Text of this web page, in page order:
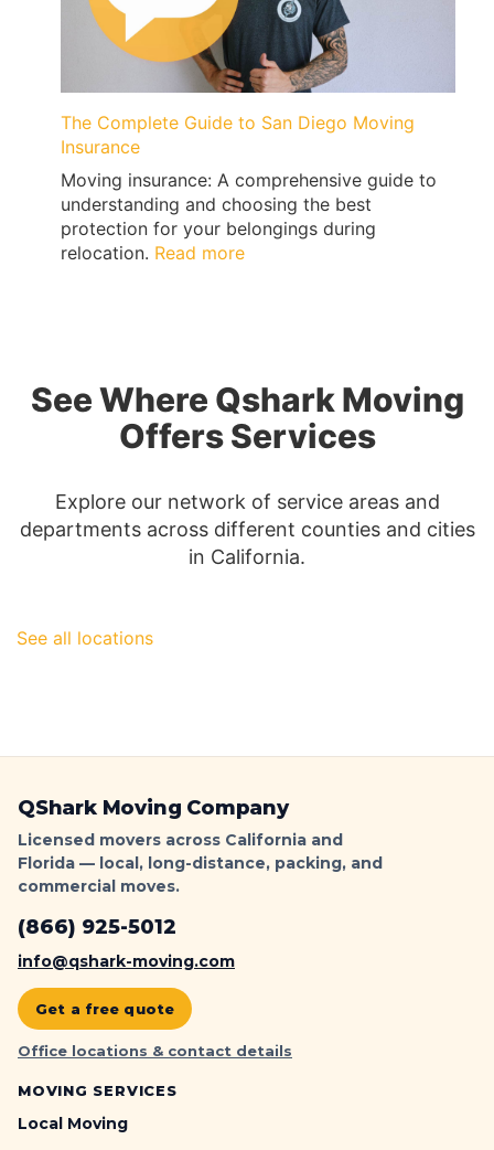
Qshark
Movers
The Complete Guide to San Diego Moving
Insurance
Moving insurance: A comprehensive guide to
understanding and choosing the best
protection for your belongings during
relocation. Read more:
Diego
Moving
Insurance
See Where Qshark Moving
Offers Services
Explore our network of service areas and
departments across different counties and cities
in California.
See all locations
QShark Moving Company
Licensed movers across California and
Florida — local, long-distance, packing, and
commercial moves.
(866) 925-5012
info@qshark-moving.com
Get a free quote
Office locations & contact details
MOVING SERVICES
Local Moving